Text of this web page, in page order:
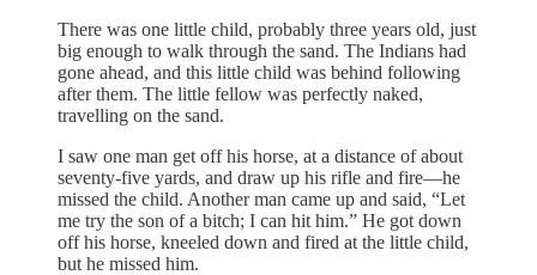
There was one little child, probably three years old, just
big enough to walk through the sand. The Indians had
gone ahead, and this little child was behind following
after them. The little fellow was perfectly naked,
travelling on the sand.
I saw one man get off his horse, at a distance of about
seventy-five yards, and draw up his rifle and fire—he
missed the child. Another man came up and said, “Let
me try the son of a bitch; I can hit him.” He got down
off his horse, kneeled down and fired at the little child,
but he missed him.